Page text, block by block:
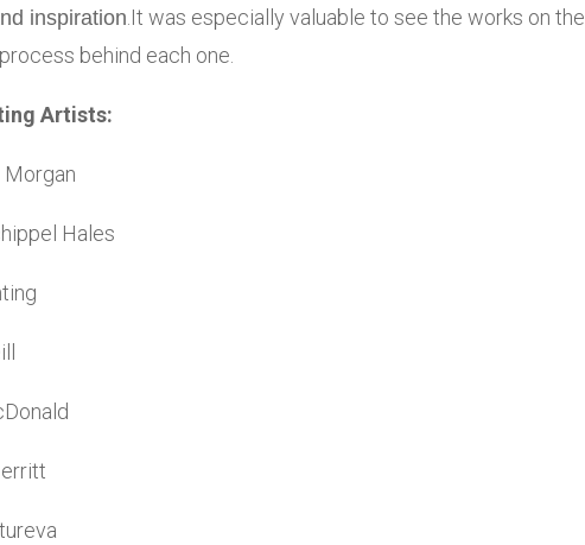
inspiration.It was especially valuable to see the works on
behind each one.
Artists:
Morgan
Hales